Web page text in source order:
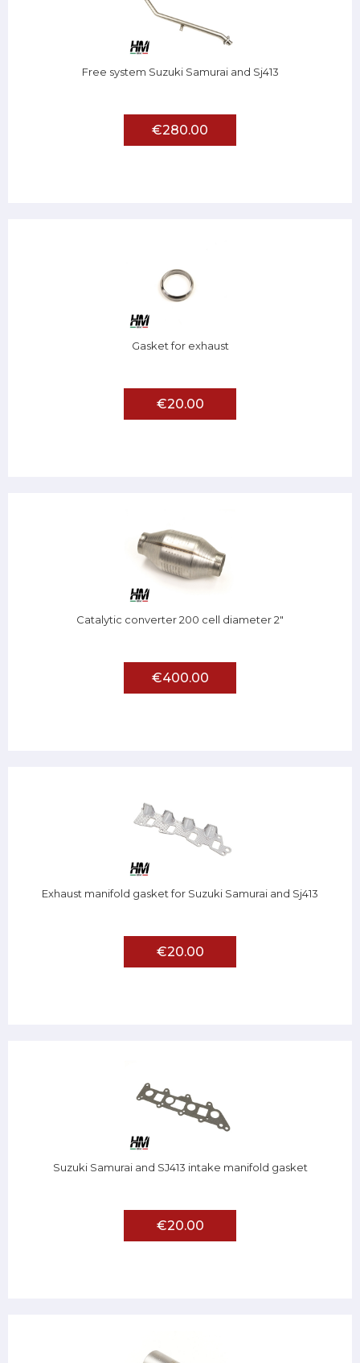
Free system Suzuki Samurai and Sj413
€280.00
Gasket for exhaust
€20.00
Catalytic converter 200 cell diameter 2"
€400.00
Exhaust manifold gasket for Suzuki Samurai and Sj413
€20.00
Suzuki Samurai and SJ413 intake manifold gasket
€20.00